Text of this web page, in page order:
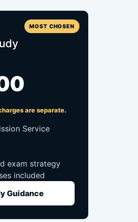
MOST CHOSEN
are separate.
Service
exam strategy
included
Guidance